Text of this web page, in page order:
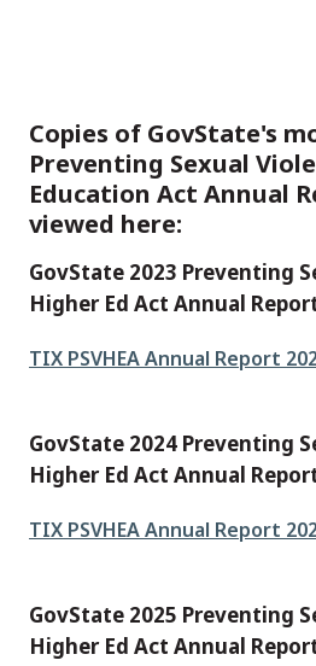
Copies of GovState's
Preventing Sexual
Education Act Annual
viewed here:
GovState 2023 Preventing
Higher Ed Act Annual
File
TIX PSVHEA Annual Report
GovState 2024 Preventing
Higher Ed Act Annual
File
TIX PSVHEA Annual Report
GovState 2025 Preventing
Higher Ed Act Annual